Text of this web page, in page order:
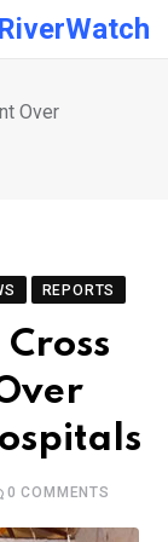
Over
REPORTS
0 COMMENTS